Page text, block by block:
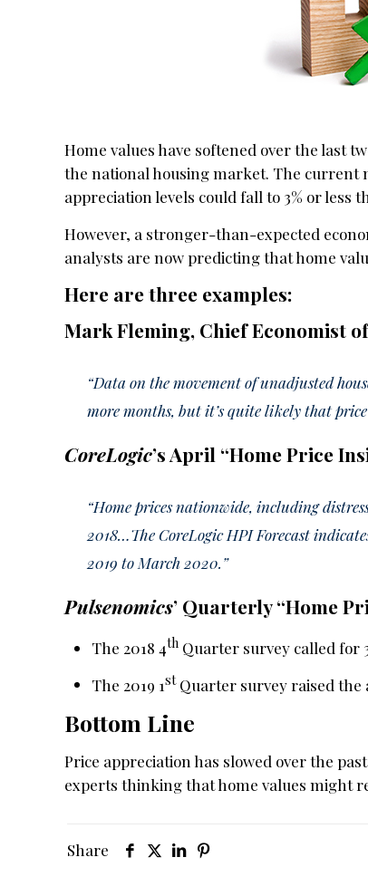
Home values have softened over the last
the national housing market. The current
appreciation levels could fall to 3% or less
However, a stronger-than-expected
analysts are now predicting that home
Here are three examples:
Mark Fleming, Chief Economist
“Data on the movement of unadjusted
more months, but it’s quite likely that
CoreLogic’s April “Home Price
“Home prices nationwide, including
2018…The CoreLogic HPI Forecast
2019 to March 2020.”
Pulsenomics’ Quarterly “Home
The 2018 4th Quarter survey called for
The 2019 1stQuarter survey raised the
Bottom Line
Price appreciation has slowed over the
experts thinking that home values might
Share